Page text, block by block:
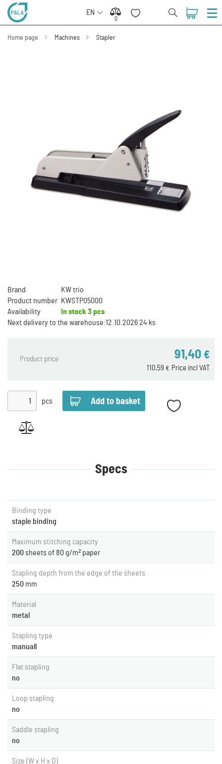
EN
0
0
Home page Machines Stapler
Brand
KW trio
Product number KWSTP05000
Availability
In stock 3 pcs
Next delivery to the warehouse:12.10.2026 24 ks
Product price 91,40 €
Price incl VAT
110,59 €
pcs
Specs
Binding type
staple binding
Maximum stitching capacity
200sheets of 80 g/m² paper
Stapling depth from the edge of the sheets
250 mm
Material
metal
Stapling type
manuall
Flat stapling
no
Loop stapling
no
Saddle stapling
no
Size (W x H x D)